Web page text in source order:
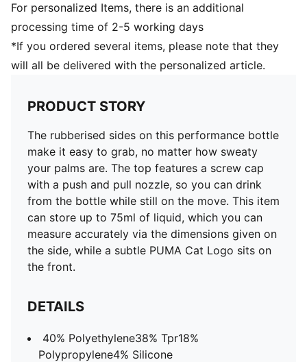
For personalized Items, there is an additional
processing time of 2-5 working days
*If you ordered several items, please note that they
will all be delivered with the personalized article.
PRODUCT STORY
The rubberised sides on this performance bottle
make it easy to grab, no matter how sweaty
your palms are. The top features a screw cap
with a push and pull nozzle, so you can drink
from the bottle while still on the move. This item
can store up to 75ml of liquid, which you can
measure accurately via the dimensions given on
the side, while a subtle PUMA Cat Logo sits on
the front.
DETAILS
40% Polyethylene38% Tpr18%
Polypropylene4% Silicone